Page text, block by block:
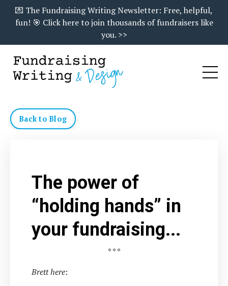
💌 The Fundraising Writing Newsletter: Free, helpful,
fun! 🎯 Click here to join thousands of fundraisers like
you. >>
Back to Blog
The power of
“holding hands” in
your fundraising...
* * *
Brett here: